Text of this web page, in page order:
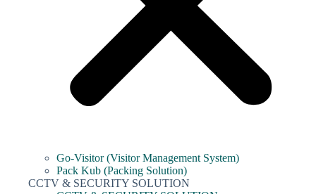
Go-Visitor (Visitor Management System)
Pack Kub (Packing Solution)
CCTV & SECURITY SOLUTION